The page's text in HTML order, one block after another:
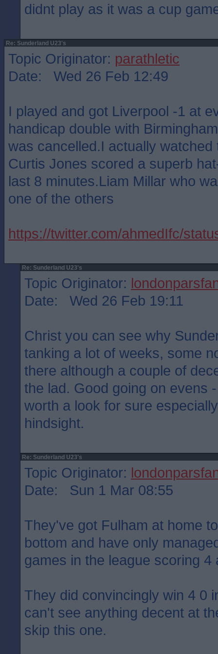
didnt play as it was a cup
Re: Sunderland U23's
Topic Originator: parathletic
Date: Wed 26 Feb 12:49
I played and got Liverpool -1 at
handicap double with
was cancelled.I actually
Curtis Jones scored a superb
last 8 minutes.Liam Millar who
one of the others
https://twitter.com/ahmedIfc/
Re: Sunderland U23's
Topic Originator:
Date: Wed 26 Feb 19:11
Christ you can see why
tanking a lot of weeks, some
there although a couple of
the lad. Good going on evens
worth a look for sure
hindsight.
Re: Sunderland U23's
Topic Originator:
Date: Sun 1 Mar 08:55
They've got Fulham at home
bottom and have only
games in the league scoring 4
They did convincingly win 4 0
can't see anything decent at
skip this one.